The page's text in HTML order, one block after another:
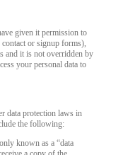
given it permission to
contact or signup forms),
and it is not overridden by
your personal data to
data protection laws in
the following:
known as a “data